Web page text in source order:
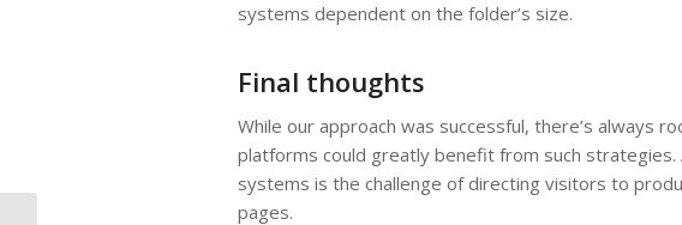
systems dependent on the folder’s size.
Final thoughts
While our approach was successful, there’s always
platforms could greatly benefit from such
systems is the challenge of directing visitors to
pages.